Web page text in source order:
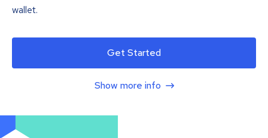
wallet.
Get Started
Show more info